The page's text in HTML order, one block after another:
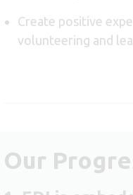
Create positive
volunteering and
Our